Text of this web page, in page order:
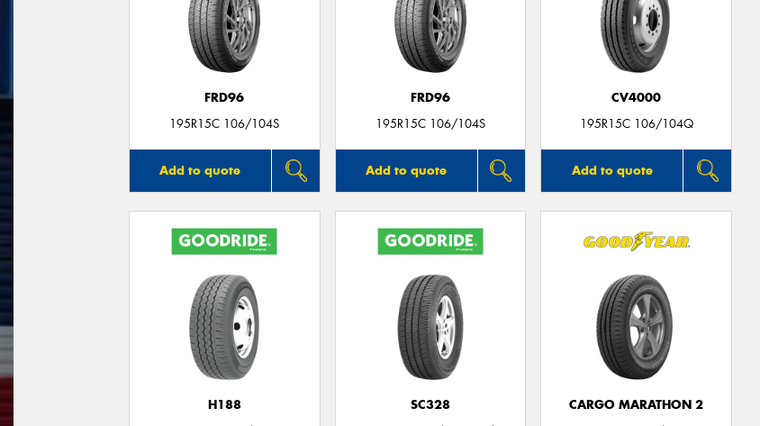
FRD96
195R15C 106/104S
Add to quote
FRD96
195R15C 106/104S
Add to quote
CV4000
195R15C 106/104Q
Add to quote
H188
SC328
CARGO MARATHON 2